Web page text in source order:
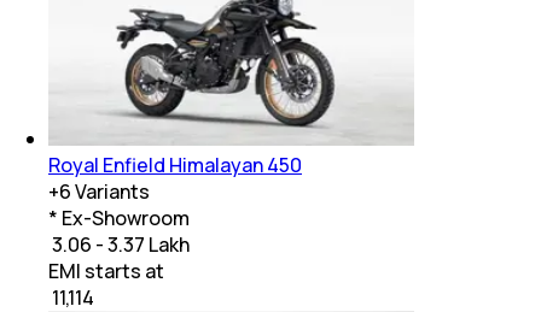
Royal Enfield Himalayan 450
+6Variants
* Ex-Showroom
₹ 3.06 - 3.37 Lakh
EMI starts at
11,114